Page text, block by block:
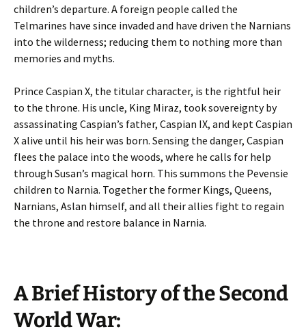
children’s departure. A foreign people called the
Telmarines have since invaded and have driven the Narnians
into the wilderness; reducing them to nothing more than
memories and myths.
Prince Caspian X, the titular character, is the rightful heir
to the throne. His uncle, King Miraz, took sovereignty by
assassinating Caspian’s father, Caspian IX, and kept Caspian
X alive until his heir was born. Sensing the danger, Caspian
flees the palace into the woods, where he calls for help
through Susan’s magical horn. This summons the Pevensie
children to Narnia. Together the former Kings, Queens,
Narnians, Aslan himself, and all their allies fight to regain
the throne and restore balance in Narnia.
A Brief History of the Second
World War: